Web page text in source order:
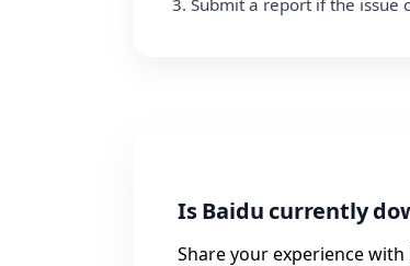
Submit a report if the issue
Is Baidu currently
Share your experience